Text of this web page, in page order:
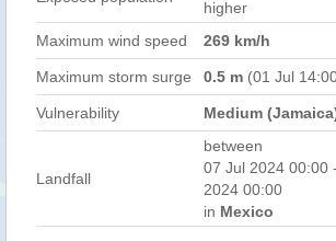
higher
Maximum wind speed
269 km/h
Maximum storm surge 0.5 m (01 Jul
Vulnerability Medium
Landfall
between
07 Jul 2024 00:00
2024 00:00
in Mexico